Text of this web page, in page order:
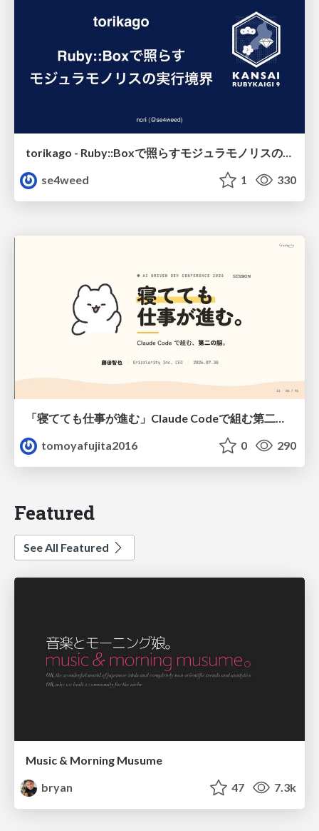
se4weed
1 330
「寝てても仕事が進む」Claude Codeで組む第二の脳
tomoyafujita2016
0 290
Featured
See All Featured
Music & Morning Musume
bryan
47 7.3k